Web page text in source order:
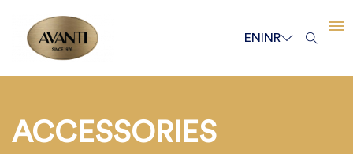
EN INR
ACCESSORIES